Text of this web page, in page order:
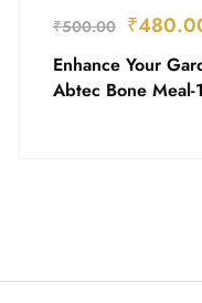
₹500.00 ₹
Enhance Your
Abtec Bone Meal-